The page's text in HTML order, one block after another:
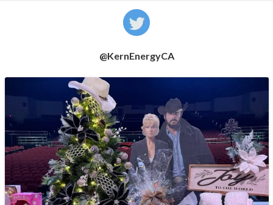
@KernEnergyCA